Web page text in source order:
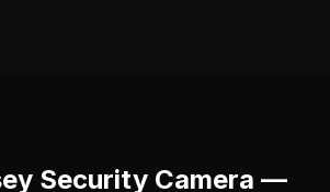
Security Camera —